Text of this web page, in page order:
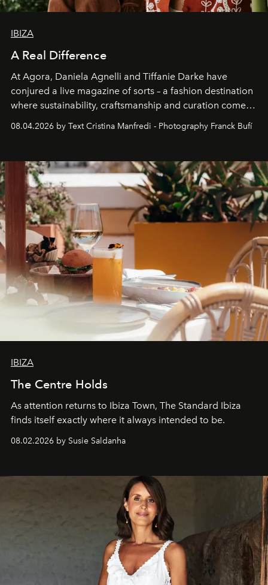
IBIZA
A Real Difference
At Agora, Daniela Agnelli and Tiffanie Darke have
conjured a live magazine of sorts – a fashion destination
where sustainability, craftsmanship and curation come
together with real impact. Recently nominated by The
Business of Fashion as one of the world’s best fashion
can be.
08.04.2026 by Text Cristina Manfredi - Photography Franck Bufí
IBIZA
The Centre Holds
As attention returns to Ibiza Town, The Standard Ibiza
finds itself exactly where it always intended to be.
08.02.2026 by Susie Saldanha